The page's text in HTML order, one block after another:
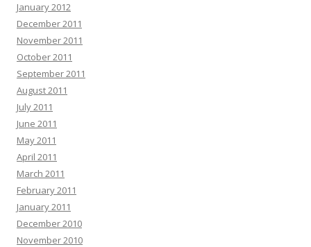
January 2012
December 2011
November 2011
October 2011
September 2011
August 2011
July 2011
June 2011
May 2011
April 2011
March 2011
February 2011
January 2011
December 2010
November 2010